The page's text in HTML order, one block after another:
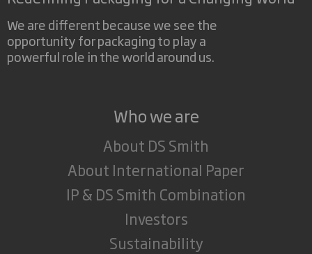
We are different because we see the
opportunity for packaging to play a
powerful role in the world around us.
Who we are
About DS Smith
About International Paper
IP & DS Smith Combination
Investors
Sustainability